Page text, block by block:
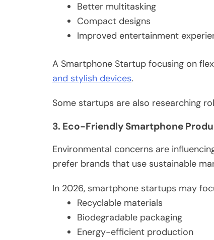
Better multitasking
Compact designs
Improved entertainment
A Smartphone Startup focusing on
and stylish devices.
Some startups are also researching
3. Eco-Friendly Smartphone
Environmental concerns are
prefer brands that use sustainable
In 2026, smartphone startups may
Recyclable materials
Biodegradable packaging
Energy-efficient production